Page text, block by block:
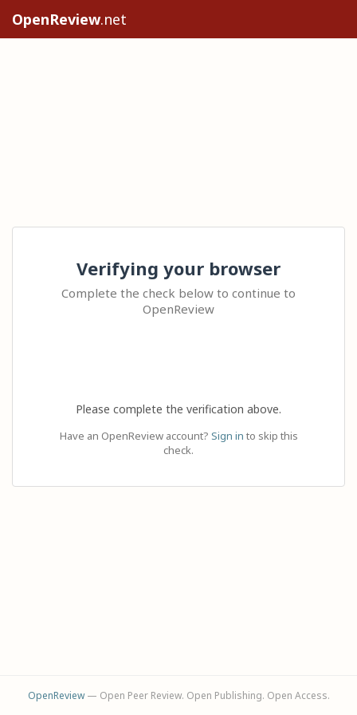
OpenReview.net
Verifying your browser
Complete the check below to continue to
OpenReview
Please complete the verification above.
Have an OpenReview account? Sign in to skip this
check.
OpenReview— Open Peer Review. Open Publishing. Open Access.